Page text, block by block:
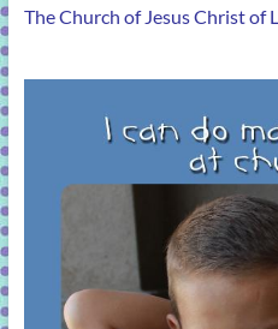
The Church of Jesus Christ of